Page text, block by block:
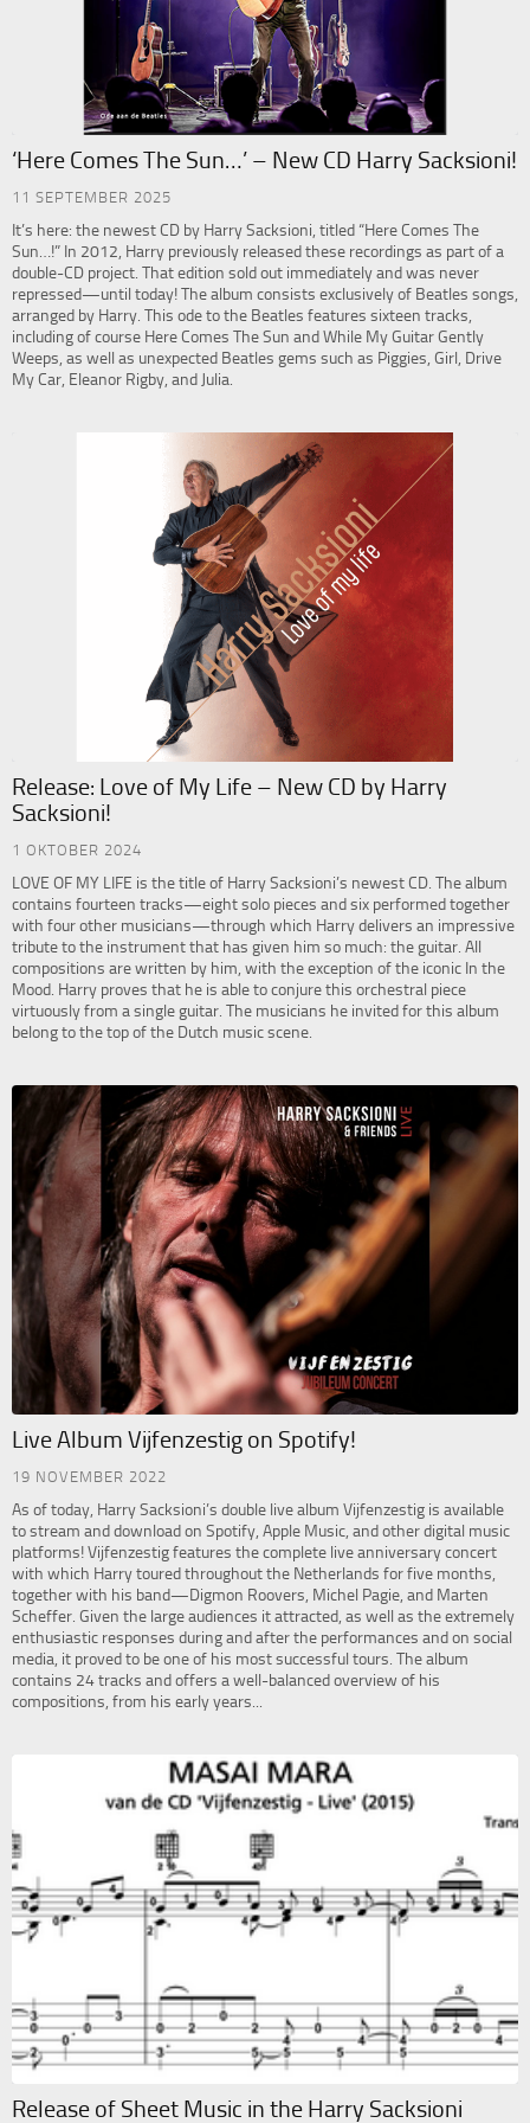
‘Here Comes The Sun…’ – New CD Harry Sacksioni!
11 SEPTEMBER 2025
It’s here: the newest CD by Harry Sacksioni, titled “Here Comes The
Sun…!” In 2012, Harry previously released these recordings as part of a
double-CD project. That edition sold out immediately and was never
repressed—until today! The album consists exclusively of Beatles songs,
arranged by Harry. This ode to the Beatles features sixteen tracks,
including of course Here Comes The Sun and While My Guitar Gently
Weeps, as well as unexpected Beatles gems such as Piggies, Girl, Drive
My Car, Eleanor Rigby, and Julia.
Release: Love of My Life – New CD by Harry
Sacksioni!
1 OKTOBER 2024
LOVE OF MY LIFE is the title of Harry Sacksioni’s newest CD. The album
contains fourteen tracks—eight solo pieces and six performed together
with four other musicians—through which Harry delivers an impressive
tribute to the instrument that has given him so much: the guitar. All
compositions are written by him, with the exception of the iconic In the
Mood. Harry proves that he is able to conjure this orchestral piece
virtuously from a single guitar. The musicians he invited for this album
belong to the top of the Dutch music scene.
Live Album Vijfenzestig on Spotify!
19 NOVEMBER 2022
As of today, Harry Sacksioni’s double live album Vijfenzestig is available
to stream and download on Spotify, Apple Music, and other digital music
platforms! Vijfenzestig features the complete live anniversary concert
with which Harry toured throughout the Netherlands for five months,
together with his band—Digmon Roovers, Michel Pagie, and Marten
Scheffer. Given the large audiences it attracted, as well as the extremely
enthusiastic responses during and after the performances and on social
media, it proved to be one of his most successful tours. The album
contains 24 tracks and offers a well-balanced overview of his
compositions, from his early years...
Release of Sheet Music in the Harry Sacksioni